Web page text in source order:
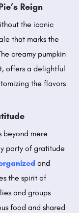
Reign
the iconic
that marks the
creamy pumpkin
offers a delightful
the flavors
beyond mere
party of gratitude
and
the spirit of
and groups
food and shared